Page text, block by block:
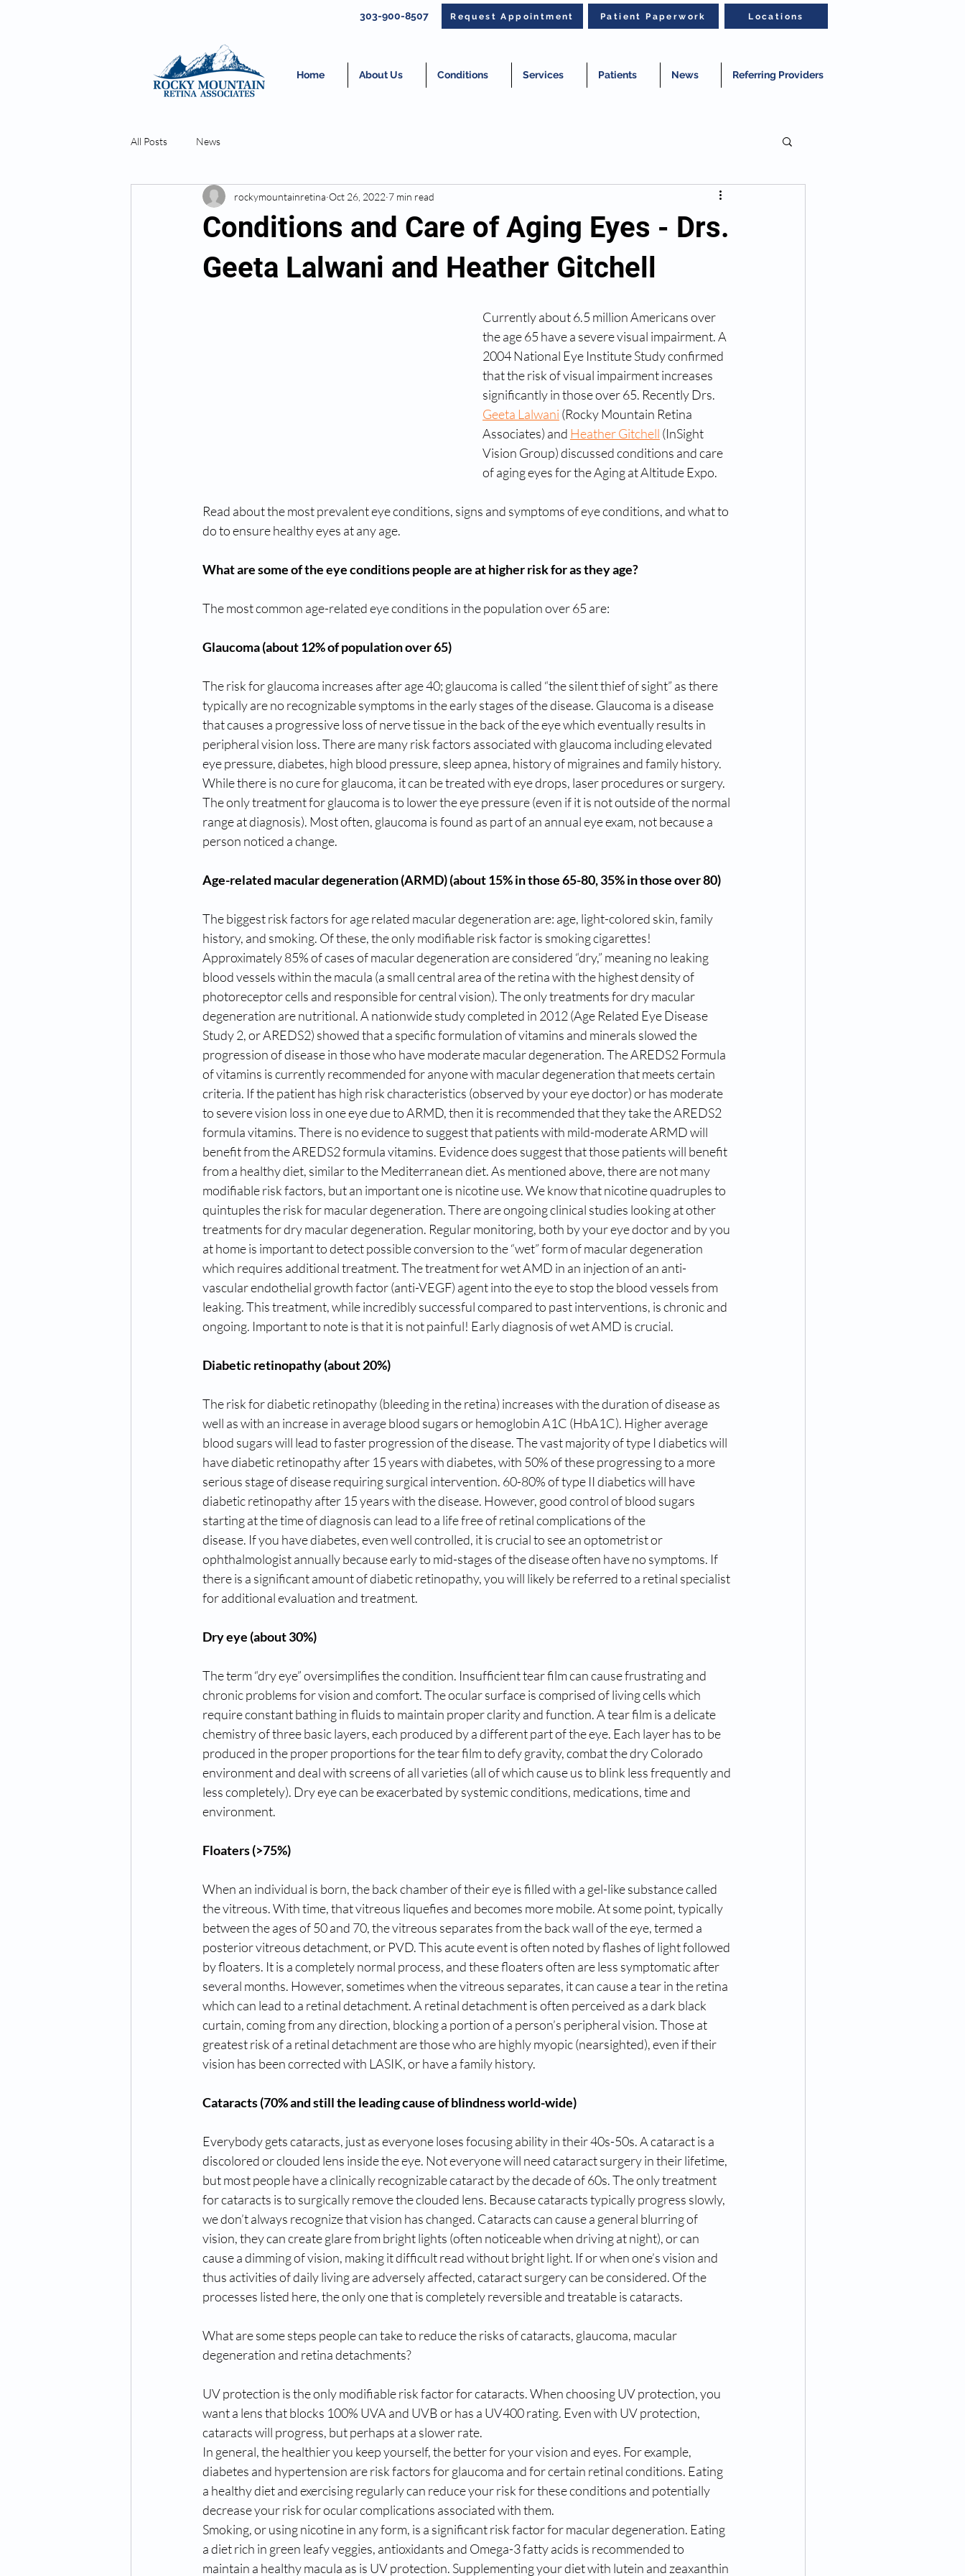
303-900-8507 Request Appointment Patient Paperwork Locations
Home About Us Conditions Services Patients News Referring Providers
All Posts News
Conditions and Care of Aging Eyes - Drs.
Geeta Lalwani and Heather Gitchell
rockymountainretina Oct 26, 2022 7 min read
Currently about 6.5 million Americans over
the age 65 have a severe visual impairment. A
2004 National Eye Institute Study confirmed
that the risk of visual impairment increases
significantly in those over 65. Recently Drs.
Geeta Lalwani (Rocky Mountain Retina
Associates) and Heather Gitchell (InSight
Vision Group) discussed conditions and care
of aging eyes for the Aging at Altitude Expo.
Read about the most prevalent eye conditions, signs and symptoms of eye conditions, and what to
do to ensure healthy eyes at any age.
What are some of the eye conditions people are at higher risk for as they age?
The most common age-related eye conditions in the population over 65 are:
Glaucoma (about 12% of population over 65)
The risk for glaucoma increases after age 40; glaucoma is called “the silent thief of sight” as there
typically are no recognizable symptoms in the early stages of the disease. Glaucoma is a disease
that causes a progressive loss of nerve tissue in the back of the eye which eventually results in
peripheral vision loss. There are many risk factors associated with glaucoma including elevated
eye pressure, diabetes, high blood pressure, sleep apnea, history of migraines and family history.
While there is no cure for glaucoma, it can be treated with eye drops, laser procedures or surgery.
The only treatment for glaucoma is to lower the eye pressure (even if it is not outside of the normal
range at diagnosis). Most often, glaucoma is found as part of an annual eye exam, not because a
person noticed a change.
Age-related macular degeneration (ARMD) (about 15% in those 65-80, 35% in those over 80)
The biggest risk factors for age related macular degeneration are: age, light-colored skin, family
history, and smoking. Of these, the only modifiable risk factor is smoking cigarettes!
Approximately 85% of cases of macular degeneration are considered “dry,” meaning no leaking
blood vessels within the macula (a small central area of the retina with the highest density of
photoreceptor cells and responsible for central vision). The only treatments for dry macular
degeneration are nutritional. A nationwide study completed in 2012 (Age Related Eye Disease
Study 2, or AREDS2) showed that a specific formulation of vitamins and minerals slowed the
progression of disease in those who have moderate macular degeneration. The AREDS2 Formula
of vitamins is currently recommended for anyone with macular degeneration that meets certain
criteria. If the patient has high risk characteristics (observed by your eye doctor) or has moderate
to severe vision loss in one eye due to ARMD, then it is recommended that they take the AREDS2
formula vitamins. There is no evidence to suggest that patients with mild-moderate ARMD will
benefit from the AREDS2 formula vitamins. Evidence does suggest that those patients will benefit
from a healthy diet, similar to the Mediterranean diet. As mentioned above, there are not many
modifiable risk factors, but an important one is nicotine use. We know that nicotine quadruples to
quintuples the risk for macular degeneration. There are ongoing clinical studies looking at other
treatments for dry macular degeneration. Regular monitoring, both by your eye doctor and by you
at home is important to detect possible conversion to the “wet” form of macular degeneration
which requires additional treatment. The treatment for wet AMD in an injection of an anti-
vascular endothelial growth factor (anti-VEGF) agent into the eye to stop the blood vessels from
leaking. This treatment, while incredibly successful compared to past interventions, is chronic and
ongoing. Important to note is that it is not painful! Early diagnosis of wet AMD is crucial.
Diabetic retinopathy (about 20%)
The risk for diabetic retinopathy (bleeding in the retina) increases with the duration of disease as
well as with an increase in average blood sugars or hemoglobin A1C (HbA1C). Higher average
blood sugars will lead to faster progression of the disease. The vast majority of type I diabetics will
have diabetic retinopathy after 15 years with diabetes, with 50% of these progressing to a more
serious stage of disease requiring surgical intervention. 60-80% of type II diabetics will have
diabetic retinopathy after 15 years with the disease. However, good control of blood sugars
starting at the time of diagnosis can lead to a life free of retinal complications of the
disease. If you have diabetes, even well controlled, it is crucial to see an optometrist or
ophthalmologist annually because early to mid-stages of the disease often have no symptoms. If
there is a significant amount of diabetic retinopathy, you will likely be referred to a retinal specialist
for additional evaluation and treatment.
Dry eye (about 30%)
The term “dry eye” oversimplifies the condition. Insufficient tear film can cause frustrating and
chronic problems for vision and comfort. The ocular surface is comprised of living cells which
require constant bathing in fluids to maintain proper clarity and function. A tear film is a delicate
chemistry of three basic layers, each produced by a different part of the eye. Each layer has to be
produced in the proper proportions for the tear film to defy gravity, combat the dry Colorado
environment and deal with screens of all varieties (all of which cause us to blink less frequently and
less completely). Dry eye can be exacerbated by systemic conditions, medications, time and
environment.
Floaters (>75%)
When an individual is born, the back chamber of their eye is filled with a gel-like substance called
the vitreous. With time, that vitreous liquefies and becomes more mobile. At some point, typically
between the ages of 50 and 70, the vitreous separates from the back wall of the eye, termed a
posterior vitreous detachment, or PVD. This acute event is often noted by flashes of light followed
by floaters. It is a completely normal process, and these floaters often are less symptomatic after
several months. However, sometimes when the vitreous separates, it can cause a tear in the retina
which can lead to a retinal detachment. A retinal detachment is often perceived as a dark black
curtain, coming from any direction, blocking a portion of a person’s peripheral vision. Those at
greatest risk of a retinal detachment are those who are highly myopic (nearsighted), even if their
vision has been corrected with LASIK, or have a family history.
Cataracts (70% and still the leading cause of blindness world-wide)
Everybody gets cataracts, just as everyone loses focusing ability in their 40s-50s. A cataract is a
discolored or clouded lens inside the eye. Not everyone will need cataract surgery in their lifetime,
but most people have a clinically recognizable cataract by the decade of 60s. The only treatment
for cataracts is to surgically remove the clouded lens. Because cataracts typically progress slowly,
we don’t always recognize that vision has changed. Cataracts can cause a general blurring of
vision, they can create glare from bright lights (often noticeable when driving at night), or can
cause a dimming of vision, making it difficult read without bright light. If or when one’s vision and
thus activities of daily living are adversely affected, cataract surgery can be considered. Of the
processes listed here, the only one that is completely reversible and treatable is cataracts.
What are some steps people can take to reduce the risks of cataracts, glaucoma, macular
degeneration and retina detachments?
UV protection is the only modifiable risk factor for cataracts. When choosing UV protection, you
want a lens that blocks 100% UVA and UVB or has a UV400 rating. Even with UV protection,
cataracts will progress, but perhaps at a slower rate.
In general, the healthier you keep yourself, the better for your vision and eyes. For example,
diabetes and hypertension are risk factors for glaucoma and for certain retinal conditions. Eating
a healthy diet and exercising regularly can reduce your risk for these conditions and potentially
decrease your risk for ocular complications associated with them.
Smoking, or using nicotine in any form, is a significant risk factor for macular degeneration. Eating
a diet rich in green leafy veggies, antioxidants and Omega-3 fatty acids is recommended to
maintain a healthy macula as is UV protection. Supplementing your diet with lutein and zeaxanthin